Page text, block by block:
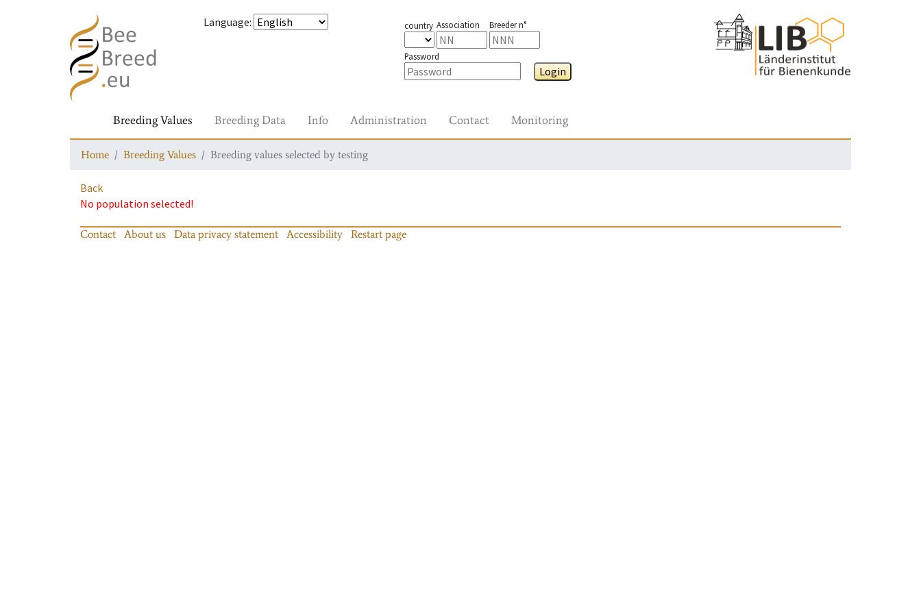
Language: country Association Breeder n°
Password
Login
Breeding Values Breeding Data Info Administration Contact Monitoring
Home Breeding Values Breeding values selected by testing
Back
No population selected!
Contact About us Data privacy statement Accessibility Restart page